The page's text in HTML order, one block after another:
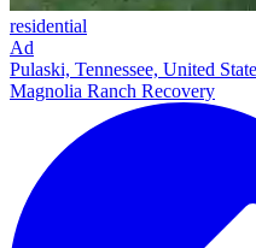
residential
Ad
Pulaski, Tennessee, United
Magnolia Ranch Recovery